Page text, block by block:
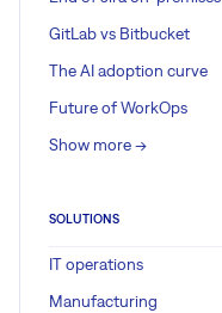
GitLab vs Bitbucket
The AI adoption curve
Future of WorkOps
Show more ->
SOLUTIONS
IT operations
Manufacturing